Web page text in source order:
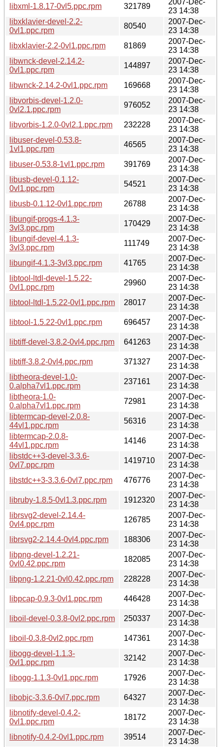
libxml-1.8.17-0vl5.ppc.rpm
321789
23 14:38
libxklavier-devel-2.2-
0vl1.ppc.rpm
80540
2007-Dec-
23 14:38
libxklavier-2.2-0vl1.ppc.rpm
81869
2007-Dec-
23 14:38
libwnck-devel-2.14.2-
0vl1.ppc.rpm
144897
2007-Dec-
23 14:38
libwnck-2.14.2-0vl1.ppc.rpm
169668
2007-Dec-
23 14:38
libvorbis-devel-1.2.0-
0vl2.1.ppc.rpm
976052
2007-Dec-
23 14:38
libvorbis-1.2.0-0vl2.1.ppc.rpm
232228
2007-Dec-
23 14:38
libuser-devel-0.53.8-
1vl1.ppc.rpm
46565
2007-Dec-
23 14:38
libuser-0.53.8-1vl1.ppc.rpm
391769
2007-Dec-
23 14:38
libusb-devel-0.1.12-
0vl1.ppc.rpm
54521
2007-Dec-
23 14:38
libusb-0.1.12-0vl1.ppc.rpm
26788
2007-Dec-
23 14:38
libungif-progs-4.1.3-
3vl3.ppc.rpm
170429
2007-Dec-
23 14:38
libungif-devel-4.1.3-
3vl3.ppc.rpm
111749
2007-Dec-
23 14:38
libungif-4.1.3-3vl3.ppc.rpm
41765
2007-Dec-
23 14:38
libtool-ltdl-devel-1.5.22-
0vl1.ppc.rpm
29960
2007-Dec-
23 14:38
libtool-ltdl-1.5.22-0vl1.ppc.rpm
28017
2007-Dec-
23 14:38
libtool-1.5.22-0vl1.ppc.rpm
696457
2007-Dec-
23 14:38
libtiff-devel-3.8.2-0vl4.ppc.rpm
641263
2007-Dec-
23 14:38
libtiff-3.8.2-0vl4.ppc.rpm
371327
2007-Dec-
23 14:38
libtheora-devel-1.0-
0.alpha7vl1.ppc.rpm
237161
2007-Dec-
23 14:38
libtheora-1.0-
0.alpha7vl1.ppc.rpm
72981
2007-Dec-
23 14:38
libtermcap-devel-2.0.8-
44vl1.ppc.rpm
56316
2007-Dec-
23 14:38
libtermcap-2.0.8-
44vl1.ppc.rpm
14146
2007-Dec-
23 14:38
libstdc++3-devel-3.3.6-
0vl7.ppc.rpm
1419710
2007-Dec-
23 14:38
libstdc++3-3.3.6-0vl7.ppc.rpm
476776
2007-Dec-
23 14:38
libruby-1.8.5-0vl1.3.ppc.rpm
1912320
2007-Dec-
23 14:38
librsvg2-devel-2.14.4-
0vl4.ppc.rpm
126785
2007-Dec-
23 14:38
librsvg2-2.14.4-0vl4.ppc.rpm
188306
2007-Dec-
23 14:38
libpng-devel-1.2.21-
0vl0.42.ppc.rpm
182085
2007-Dec-
23 14:38
libpng-1.2.21-0vl0.42.ppc.rpm
228228
2007-Dec-
23 14:38
libpcap-0.9.3-0vl1.ppc.rpm
446428
2007-Dec-
23 14:38
liboil-devel-0.3.8-0vl2.ppc.rpm
250337
2007-Dec-
23 14:38
liboil-0.3.8-0vl2.ppc.rpm
147361
2007-Dec-
23 14:38
libogg-devel-1.1.3-
0vl1.ppc.rpm
32142
2007-Dec-
23 14:38
libogg-1.1.3-0vl1.ppc.rpm
17926
2007-Dec-
23 14:38
libobjc-3.3.6-0vl7.ppc.rpm
64327
2007-Dec-
23 14:38
libnotify-devel-0.4.2-
0vl1.ppc.rpm
18172
2007-Dec-
23 14:38
libnotify-0.4.2-0vl1.ppc.rpm
39514
2007-Dec-
23 14:38